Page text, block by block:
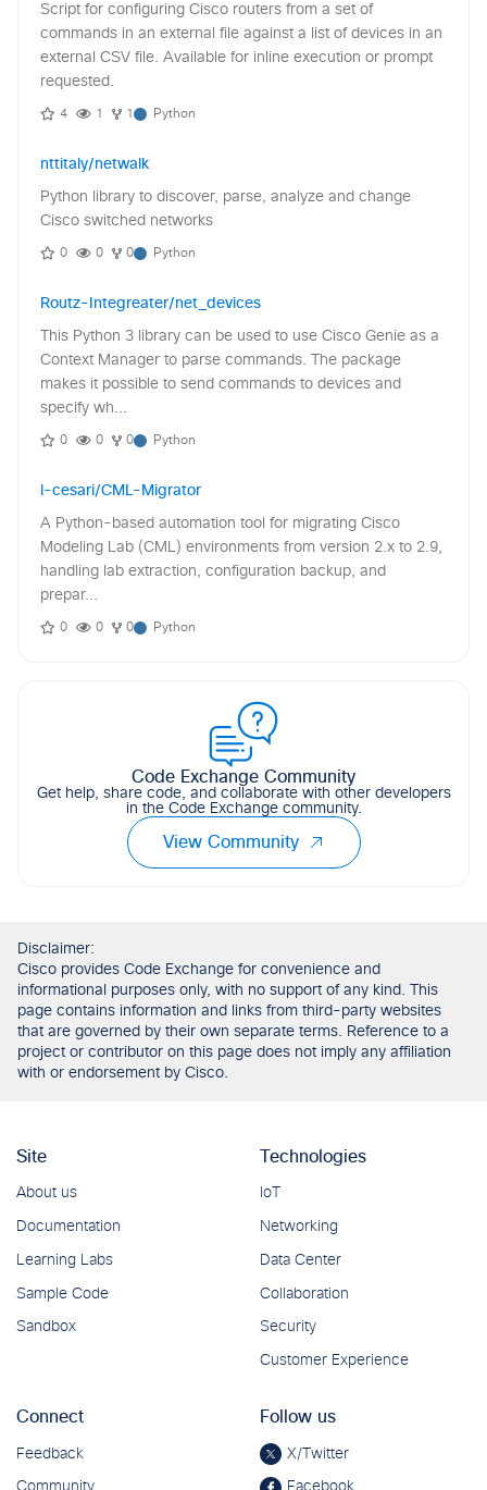
Script for configuring Cisco routers from a set of
commands in an external file against a list of devices in an
external CSV file. Available for inline execution or prompt
requested.
4 1 1 Python
nttitaly/netwalk
Python library to discover, parse, analyze and change
Cisco switched networks
0 0 0 Python
Routz-Integreater/net_devices
This Python 3 library can be used to use Cisco Genie as a
Context Manager to parse commands. The package
makes it possible to send commands to devices and
specify wh...
0 0 0 Python
l-cesari/CML-Migrator
A Python-based automation tool for migrating Cisco
Modeling Lab (CML) environments from version 2.x to 2.9,
handling lab extraction, configuration backup, and
prepar...
0 0 0 Python
Code Exchange Community
Get help, share code, and collaborate with other developers
in the Code Exchange community.
View Community
Disclaimer:
Cisco provides Code Exchange for convenience and
informational purposes only, with no support of any kind. This
page contains information and links from third-party websites
that are governed by their own separate terms. Reference to a
project or contributor on this page does not imply any affiliation
with or endorsement by Cisco.